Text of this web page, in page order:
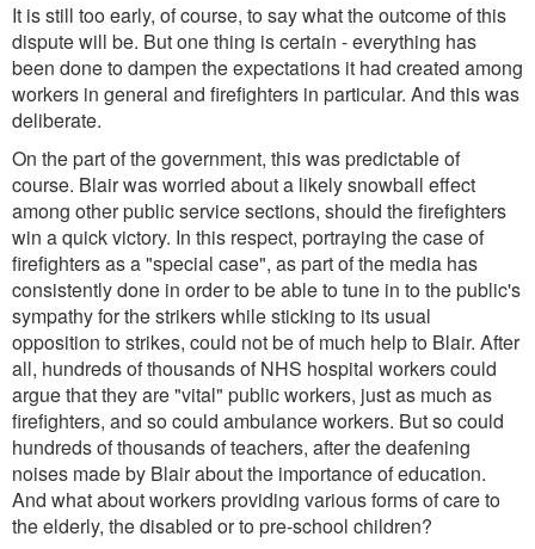
It is still too early, of course, to say what the outcome of this
dispute will be. But one thing is certain - everything has
been done to dampen the expectations it had created among
workers in general and firefighters in particular. And this was
deliberate.
On the part of the government, this was predictable of
course. Blair was worried about a likely snowball effect
among other public service sections, should the firefighters
win a quick victory. In this respect, portraying the case of
firefighters as a "special case", as part of the media has
consistently done in order to be able to tune in to the public's
sympathy for the strikers while sticking to its usual
opposition to strikes, could not be of much help to Blair. After
all, hundreds of thousands of NHS hospital workers could
argue that they are "vital" public workers, just as much as
firefighters, and so could ambulance workers. But so could
hundreds of thousands of teachers, after the deafening
noises made by Blair about the importance of education.
And what about workers providing various forms of care to
the elderly, the disabled or to pre-school children?